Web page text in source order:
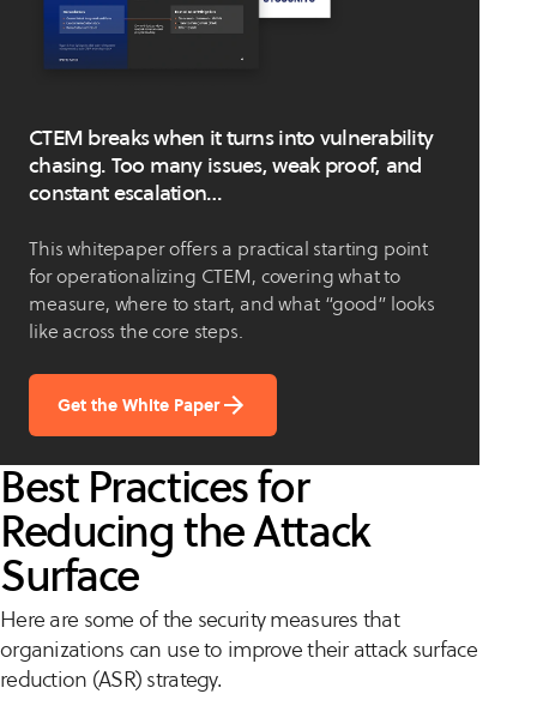
CTEM breaks when it turns into vulnerability
chasing. Too many issues, weak proof, and
constant escalation…
This whitepaper offers a practical starting point
for operationalizing CTEM, covering what to
measure, where to start, and what “good” looks
like across the core steps.
Get the White Paper
Best Practices for
Reducing the Attack
Surface
Here are some of the security measures that
organizations can use to improve their attack surface
reduction (ASR) strategy.